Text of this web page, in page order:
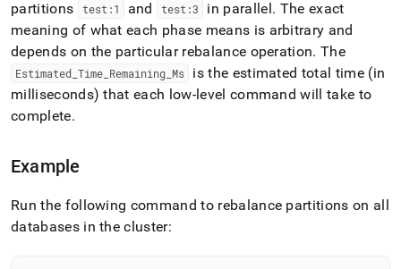
databases-
status.md).
partitions
test:1 and test:3 in parallel. The exact
meaning of what each phase means is arbitrary and
depends on the particular rebalance operation. The
Estimated Time Remaining Ms
is the estimated total time (in
milliseconds) that each low-level command will take to
complete.
Example
Run the following command to rebalance partitions on all
databases in thecluster: